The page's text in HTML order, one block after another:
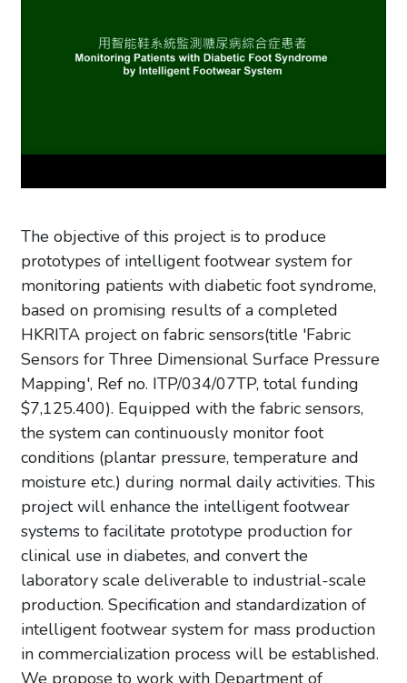
The objective of this project is to produce
prototypes of intelligent footwear system for
monitoring patients with diabetic foot syndrome,
based on promising results of a completed
HKRITA project on fabric sensors(title 'Fabric
Sensors for Three Dimensional Surface Pressure
Mapping', Ref no. ITP/034/07TP, total funding
$7,125.400). Equipped with the fabric sensors,
the system can continuously monitor foot
conditions (plantar pressure, temperature and
moisture etc.) during normal daily activities. This
project will enhance the intelligent footwear
systems to facilitate prototype production for
clinical use in diabetes, and convert the
laboratory scale deliverable to industrial-scale
production. Specification and standardization of
intelligent footwear system for mass production
in commercialization process will be established.
We propose to work with Department of